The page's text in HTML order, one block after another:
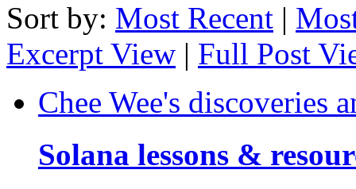
Sort by: Most Recent |
Excerpt View | Full Post
Chee Wee's discoveries
Solana lessons &